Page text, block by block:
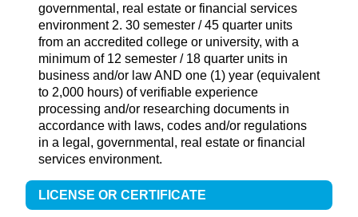
governmental, real estate or financial services
environment 2. 30 semester / 45 quarter units
from an accredited college or university, with a
minimum of 12 semester / 18 quarter units in
business and/or law AND one (1) year (equivalent
to 2,000 hours) of verifiable experience
processing and/or researching documents in
accordance with laws, codes and/or regulations
in a legal, governmental, real estate or financial
services environment.
LICENSE OR CERTIFICATE